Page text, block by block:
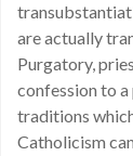
are actually
Purgatory,
confession to
traditions
Catholicism